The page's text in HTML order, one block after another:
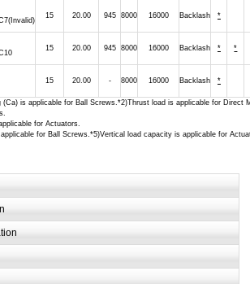
(Ca) is applicable for Ball Screws.*2)Thrust load is applicable for Direct
for Actuators.
for Ball Screws.*5)Vertical load capacity is applicable for
15 20.00 945 8000 16000 Backlash *
15 20.00 945 8000 16000 Backlash * *
15 20.00 - 8000 16000 Backlash *